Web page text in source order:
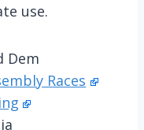
use.
Dem
Races